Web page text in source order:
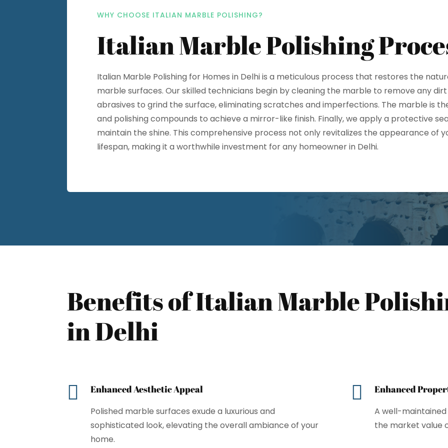
WHY CHOOSE ITALIAN MARBLE POLISHING?
Italian Marble Polishing
Italian Marble Polishing for Homes in Delhi is a meticulous process that restores the
marble surfaces. Our skilled technicians begin by cleaning the marble to remove any dirt
abrasives to grind the surface, eliminating scratches and imperfections. The marble is
and polishing compounds to achieve a mirror-like finish. Finally, we apply a protective
maintain the shine. This comprehensive process not only revitalizes the appearance of
lifespan, making it a worthwhile investment for any homeowner in Delhi.
Benefits of Italian Marble
in Delhi
 Enhanced Aesthetic Appeal
Polished marble surfaces exude a luxurious and
sophisticated look, elevating the overall ambiance of your
home.
 Enhanced
A well-
the market value